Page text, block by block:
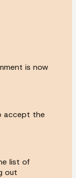
is now
accept the
list of
out